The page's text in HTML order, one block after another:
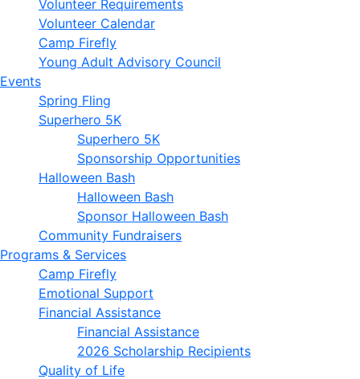
Volunteer Requirements
Volunteer Calendar
Camp Firefly
Young Adult Advisory Council
Events
Spring Fling
Superhero 5K
Superhero 5K
Sponsorship Opportunities
Halloween Bash
Halloween Bash
Sponsor Halloween Bash
Community Fundraisers
Programs & Services
Camp Firefly
Emotional Support
Financial Assistance
Financial Assistance
2026 Scholarship Recipients
Quality of Life